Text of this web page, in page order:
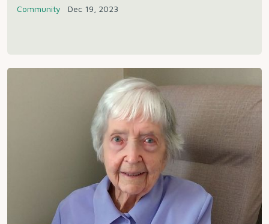
Community Dec 19, 2023